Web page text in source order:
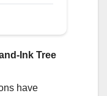
Ink Tree
have